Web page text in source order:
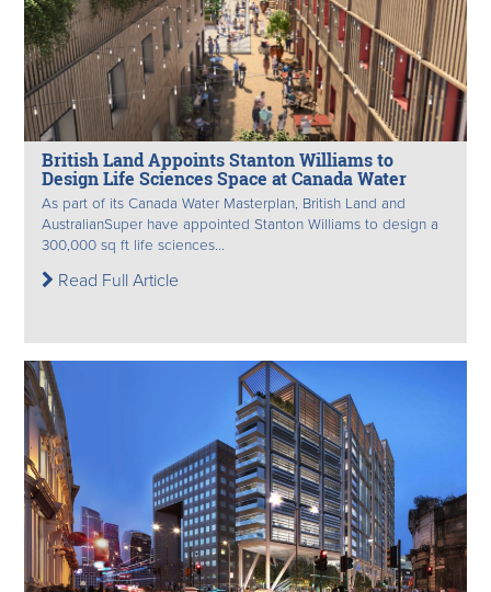
British Land Appoints Stanton Williams to
Design Life Sciences Space at Canada Water
As part of its Canada Water Masterplan, British Land and
AustralianSuper have appointed Stanton Williams to design a
300,000 sq ft life sciences...
Read Full Article